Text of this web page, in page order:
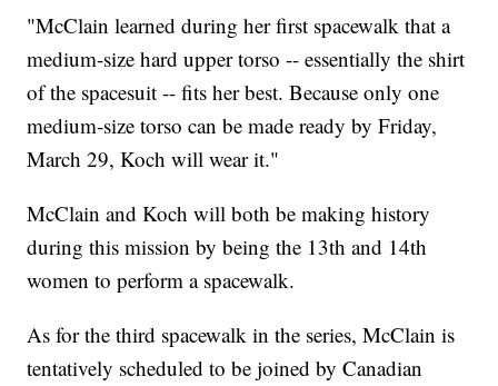
"McClain learned during her first spacewalk that a
medium-size hard upper torso -- essentially the shirt
of the spacesuit -- fits her best. Because only one
medium-size torso can be made ready by Friday,
March 29, Koch will wear it."
McClain and Koch will both be making history
during this mission by being the 13th and 14th
women to perform a spacewalk.
As for the third spacewalk in the series, McClain is
tentatively scheduled to be joined by Canadian